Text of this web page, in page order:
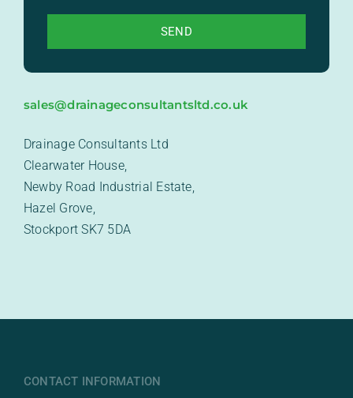
sales@drainageconsultantsltd.co.uk
Drainage Consultants Ltd
Clearwater House,
Newby Road Industrial Estate,
Hazel Grove,
Stockport SK7 5DA
CONTACT INFORMATION